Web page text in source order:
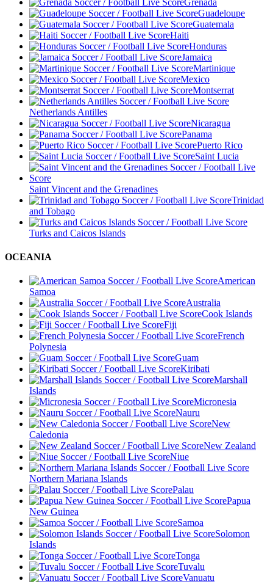
Guadeloupe
Guatemala
Haiti
Honduras
Jamaica
Martinique
Mexico
Montserrat
Netherlands Antilles
Nicaragua
Panama
Puerto Rico
Saint Lucia
Saint Vincent and the Grenadines
Trinidad
and Tobago
Turks and Caicos Islands
OCEANIA
American
Samoa
Australia
Cook Islands
Fiji
French
Polynesia
Guam
Kiribati
Marshall
Islands
Micronesia
Nauru
New
Caledonia
New Zealand
Niue
Northern Mariana Islands
Palau
Papua
New Guinea
Samoa
Solomon
Islands
Tonga
Tuvalu
Vanuatu